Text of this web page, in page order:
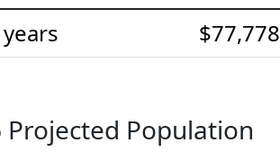
$77,778
Projected Population